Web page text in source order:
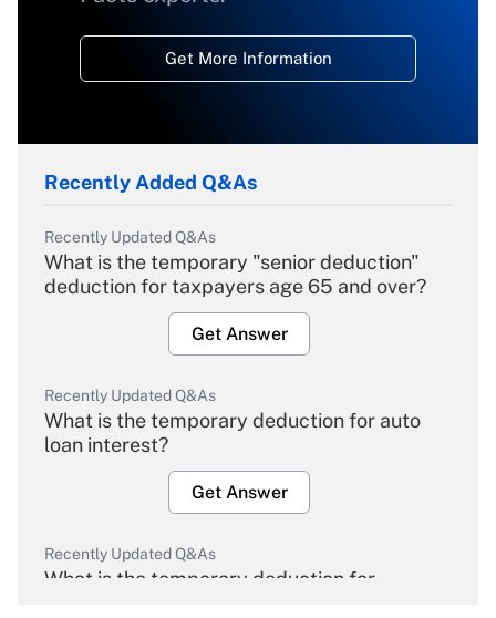
Get More Information
Recently Added Q&As
Recently Updated Q&As
What is the temporary "senior deduction"
deduction for taxpayers age 65 and over?
Get Answer
Recently Updated Q&As
What is the temporary deduction for auto
loan interest?
Get Answer
Recently Updated Q&As
What is the temporary deduction for